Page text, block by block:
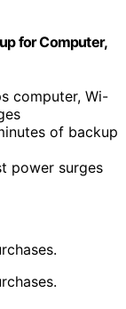
for Computer,
computer, Wi-
of backup
power surges